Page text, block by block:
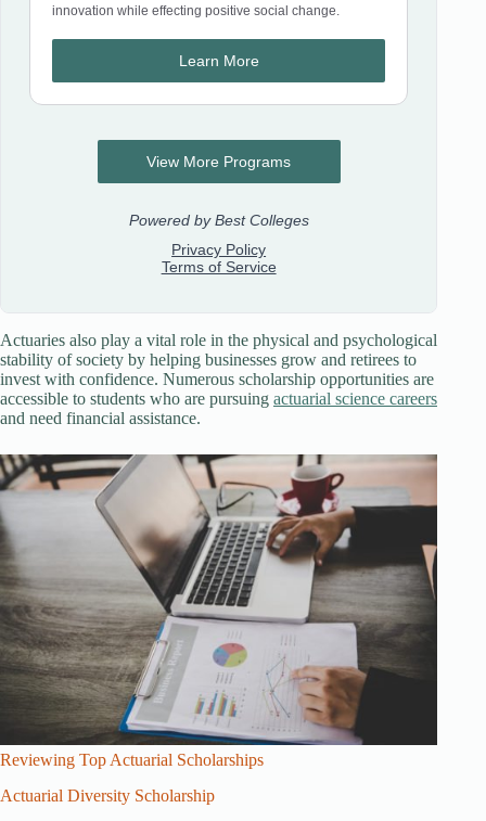
Actuaries also play a vital role in the physical and psychological
stability of society by helping businesses grow and retirees to
invest with confidence. Numerous scholarship opportunities are
accessible to students who are pursuing actuarial science careers
and need financial assistance.
Reviewing Top Actuarial Scholarships
Actuarial Diversity Scholarship